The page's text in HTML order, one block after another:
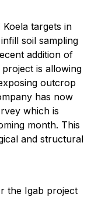
targets in
soil sampling
addition of
is allowing
outcrop
has now
which is
month. This
and structural
the Igab project